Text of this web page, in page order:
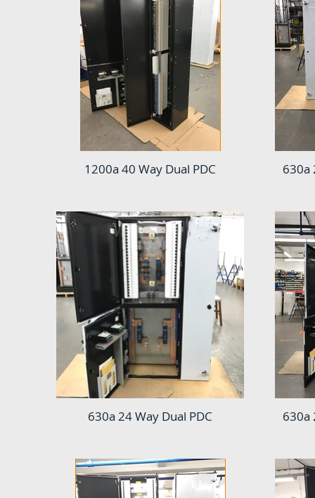
1200a 40 Way Dual PDC 630a
630a 24 Way Dual PDC 630a